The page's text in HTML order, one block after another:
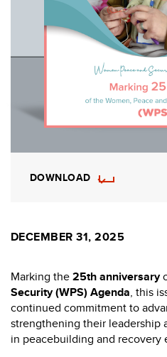
DOWNLOAD
DECEMBER 31, 2025
Marking the25th anniversary
Security (WPS) Agenda, this
continued commitment to
strengthening their leadership
in peacebuilding and recovery